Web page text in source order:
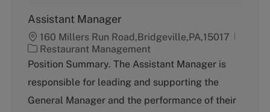
Assistant Manager
160 Millers Run Road,Bridgeville,PA,15017
C
a
e
g
Restaurant Management
Position Summary. The Assistant Manager is
responsible for leading and supporting the
General Manager and the performance of their